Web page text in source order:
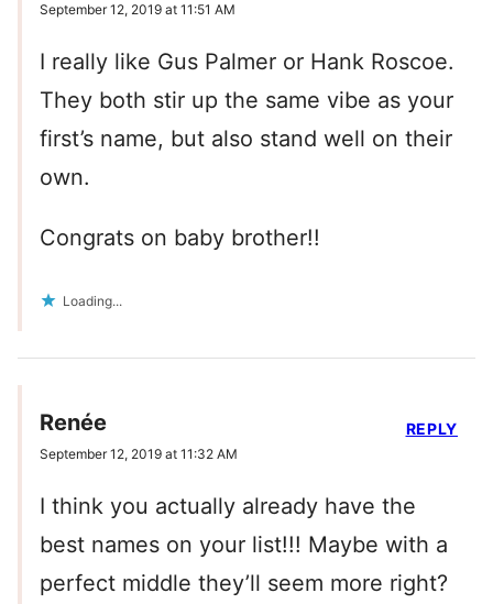
September 12, 2019 at 11:51 AM
I really like Gus Palmer or Hank Roscoe.
They both stir up the same vibe as your
first’s name, but also stand well on their
own.
Congrats on baby brother!!
Loading...
Renée
September 12, 2019 at 11:32 AM
I think you actually already have the
best names on your list!!! Maybe with a
perfect middle they’ll seem more right?
REPLY